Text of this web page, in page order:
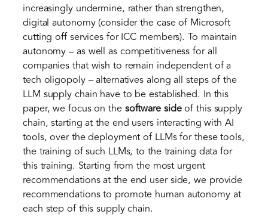
increasingly undermine, rather than strengthen,
digital autonomy (consider the case of Microsoft
cutting off services for ICC members). To maintain
autonomy – as well as competitiveness for all
companies that wish to remain independent of a
tech oligopoly – alternatives along all steps of the
LLM supply chain have to be established. In this
paper, we focus on the software sideof this supply
chain, starting at the end users interacting with AI
tools, over the deployment of LLMs for these tools,
the training of such LLMs, to the training data for
this training. Starting from the most urgent
recommendations at the end user side, we provide
recommendations to promote human autonomy at
each step of this supply chain.